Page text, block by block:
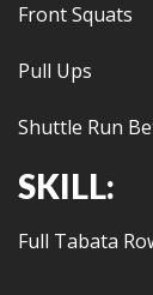
Front Squats
Pull Ups
Shuttle Run
SKILL:
Full Tabata